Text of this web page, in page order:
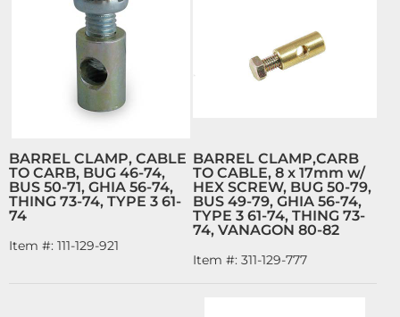
BARREL CLAMP, CABLE
TO CARB, BUG 46-74,
BUS 50-71, GHIA 56-74,
THING 73-74, TYPE 3 61-
74
Item #: 111-129-921
BARREL CLAMP,CARB
TO CABLE, 8 x 17mm w/
HEX SCREW, BUG 50-79,
BUS 49-79, GHIA 56-74,
TYPE 3 61-74, THING 73-
74, VANAGON 80-82
Item #: 311-129-777